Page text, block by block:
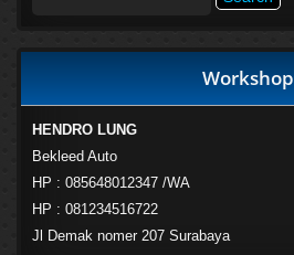
Workshop
HENDRO LUNG
Bekleed Auto
HP : 085648012347 /WA
HP : 081234516722
Jl Demak nomer 207 Surabaya